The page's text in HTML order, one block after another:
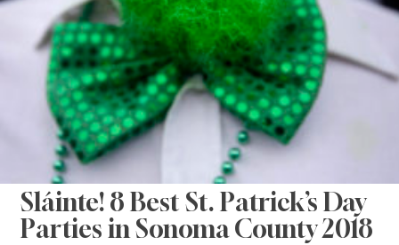
Sláinte! 8 Best St. Patrick’s Day
Parties in Sonoma County 2018